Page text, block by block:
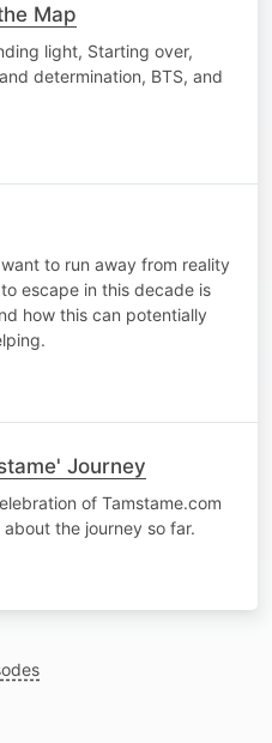
Map
light, Starting over,
determination, BTS, and
to run away from reality
escape in this decade is
how this can potentially
Journey
of Tamstame.com
the journey so far.